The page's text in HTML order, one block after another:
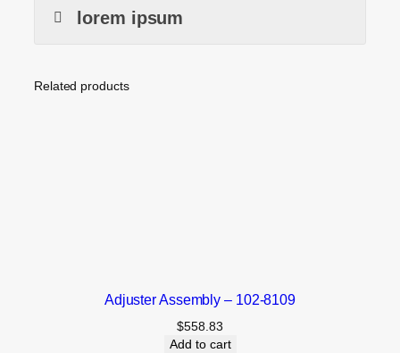
lorem ipsum
Related products
Adjuster Assembly – 102-8109
$558.83
Add to cart